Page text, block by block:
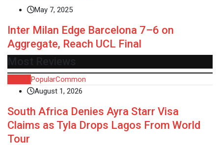
May 7, 2025
Inter Milan Edge Barcelona 7–6 on
Aggregate, Reach UCL Final
Most Reviews
PopularCommon
August 1, 2026
South Africa Denies Ayra Starr Visa
Claims as Tyla Drops Lagos From World
Tour